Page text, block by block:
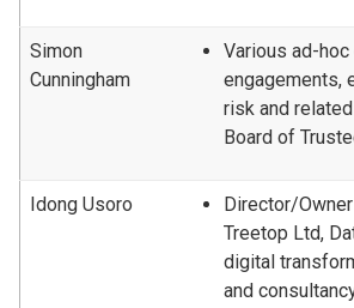
Simon
Cunningham
Various ad-
engagements,
risk and
Board of
Idong Usoro
Director/
Treetop Ltd,
digital
and